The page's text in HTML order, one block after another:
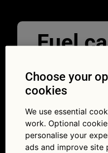
Fuel
knowledge: take our
Choose your
cookies
We use essential
work. Optional
personalise your
ads and improve site